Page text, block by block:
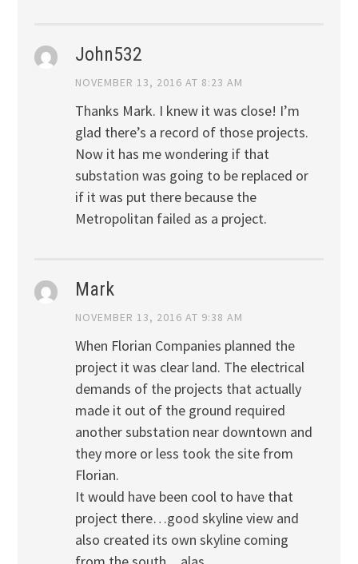
John532
NOVEMBER 13, 2016 AT 8:23 AM
Thanks Mark. I knew it was close! I’m
glad there’s a record of those projects.
Now it has me wondering if that
substation was going to be replaced or
if it was put there because the
Metropolitan failed as a project.
Mark
NOVEMBER 13, 2016 AT 9:38 AM
When Florian Companies planned the
project it was clear land. The electrical
demands of the projects that actually
made it out of the ground required
another substation near downtown and
they more or less took the site from
Florian.
It would have been cool to have that
project there…good skyline view and
also created its own skyline coming